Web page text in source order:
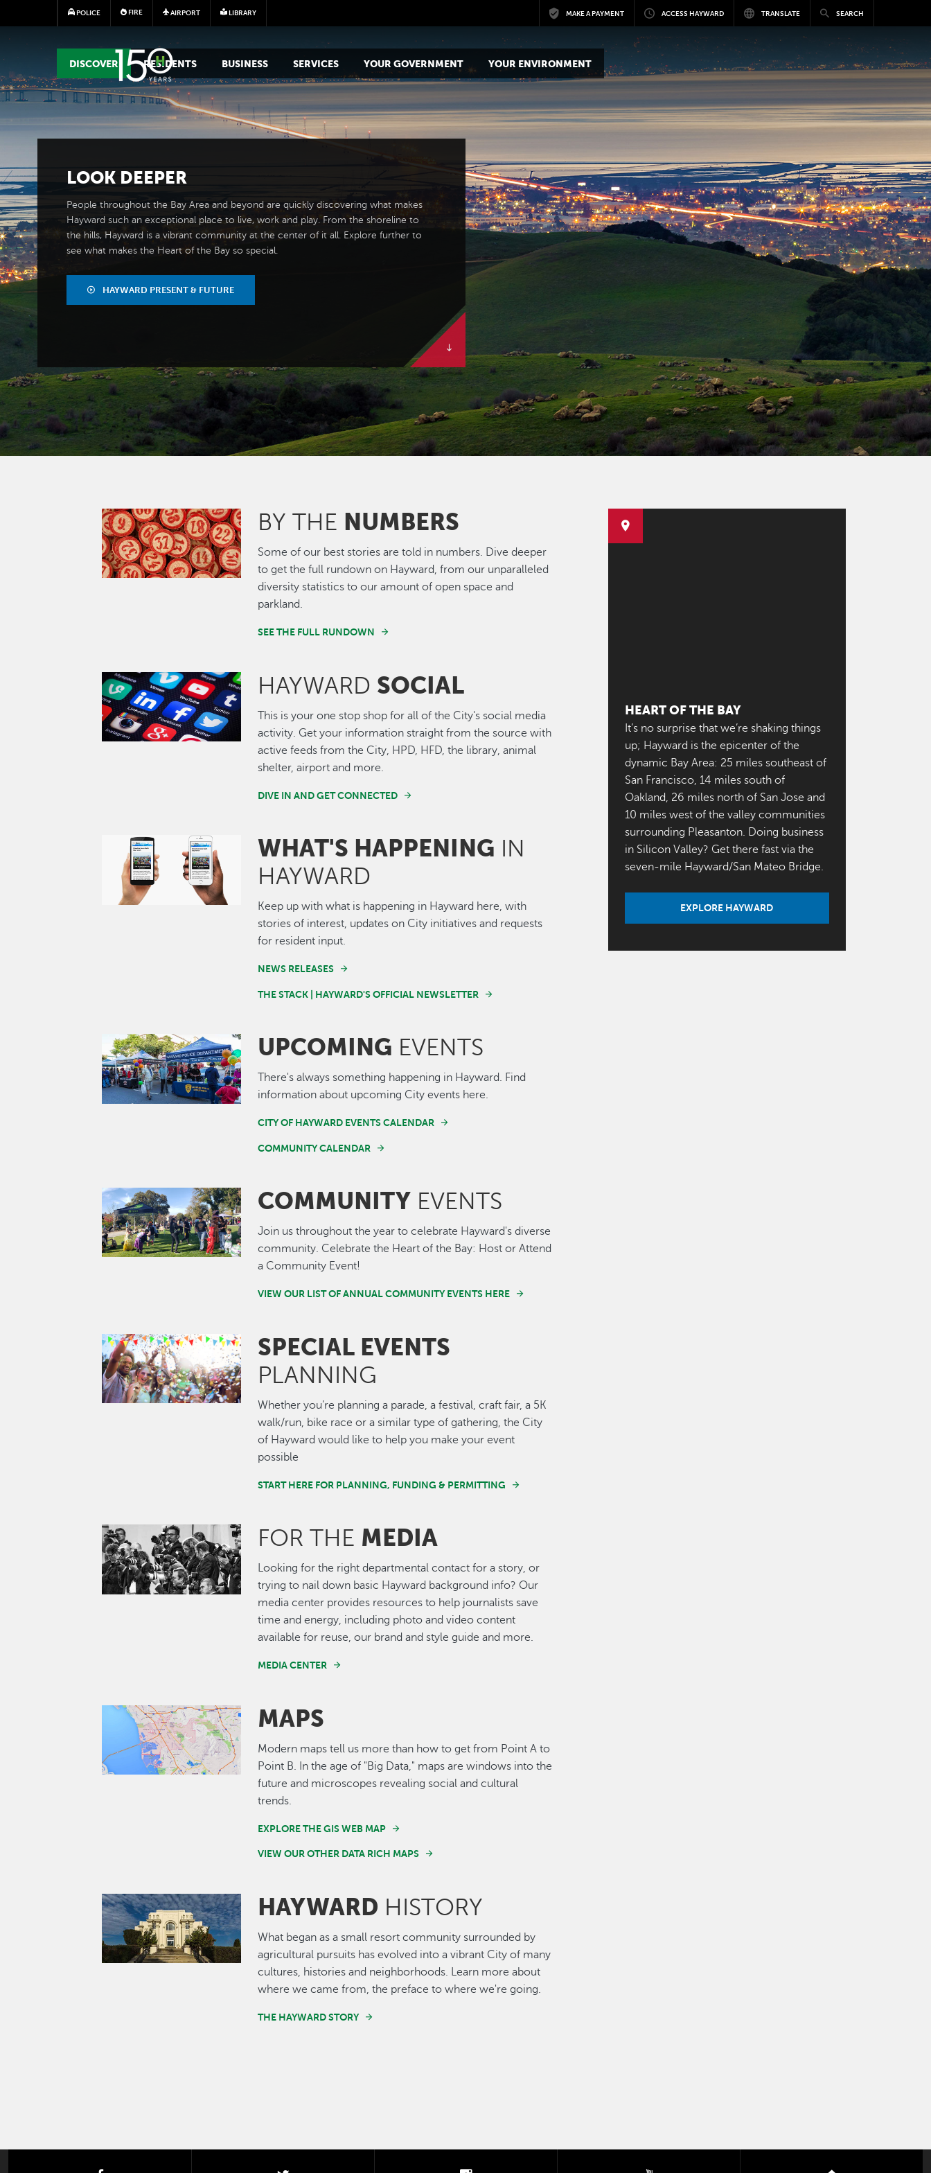
Skip to main content
POLICE FIRE AIRPORT LIBRARY MAKE A PAYMENT ACCESS HAYWARD TRANSLATE SEARCH
MAIN MEGA MENU
DISCOVER RESIDENTS BUSINESS SERVICES YOUR GOVERNMENT YOUR ENVIRONMENT
LOOK DEEPER
People throughout the Bay Area and beyond are quickly discovering what makes
Hayward such an exceptional place to live, work and play. From the shoreline to
the hills, Hayward is a vibrant community at the center of it all. Explore further to
see what makes the Heart of the Bay so special.
HAYWARD PRESENT & FUTURE
Image BY THE NUMBERS
Some of our best stories are told in numbers. Dive deeper
to get the full rundown on Hayward, from our unparalleled
diversity statistics to our amount of open space and
parkland.
SEE THE FULL RUNDOWN
Image HAYWARD SOCIAL
This is your one stop shop for all of the City's social media
activity. Get your information straight from the source with
active feeds from the City, HPD, HFD, the library, animal
shelter, airport and more.
DIVE IN AND GET CONNECTED
Image WHAT'S HAPPENING IN
HAYWARD
Keep up with what is happening in Hayward here, with
stories of interest, updates on City initiatives and requests
for resident input.
NEWS RELEASES
THE STACK | HAYWARD'S OFFICIAL NEWSLETTER
Image UPCOMING EVENTS
There's always something happening in Hayward. Find
information about upcoming City events here.
CITY OF HAYWARD EVENTS CALENDAR
COMMUNITY CALENDAR
Image COMMUNITY EVENTS
Join us throughout the year to celebrate Hayward's diverse
community. Celebrate the Heart of the Bay: Host or Attend
a Community Event!
VIEW OUR LIST OF ANNUAL COMMUNITY EVENTS HERE
Image SPECIAL EVENTS
PLANNING
Whether you’re planning a parade, a festival, craft fair, a 5K
walk/run, bike race or a similar type of gathering, the City
of Hayward would like to help you make your event
possible
START HERE FOR PLANNING, FUNDING & PERMITTING
Image FOR THE MEDIA
Looking for the right departmental contact for a story, or
trying to nail down basic Hayward background info? Our
media center provides resources to help journalists save
time and energy, including photo and video content
available for reuse, our brand and style guide and more.
MEDIA CENTER
Image MAPS
Modern maps tell us more than how to get from Point A to
Point B. In the age of "Big Data," maps are windows into the
future and microscopes revealing social and cultural
trends.
EXPLORE THE GIS WEB MAP
VIEW OUR OTHER DATA RICH MAPS
Image HAYWARD HISTORY
What began as a small resort community surrounded by
agricultural pursuits has evolved into a vibrant City of many
cultures, histories and neighborhoods. Learn more about
where we came from, the preface to where we're going.
THE HAYWARD STORY
HEART OF THE BAY
It’s no surprise that we’re shaking things
up; Hayward is the epicenter of the
dynamic Bay Area: 25 miles southeast of
San Francisco, 14 miles south of
Oakland, 26 miles north of San Jose and
10 miles west of the valley communities
surrounding Pleasanton. Doing business
in Silicon Valley? Get there fast via the
seven-mile Hayward/San Mateo Bridge.
EXPLORE HAYWARD